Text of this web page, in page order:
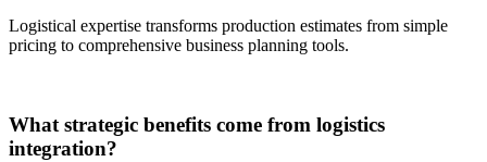
Logistical expertise transforms production estimates from simple
pricing to comprehensive business planning tools.
What strategic benefits come from logistics
integration?